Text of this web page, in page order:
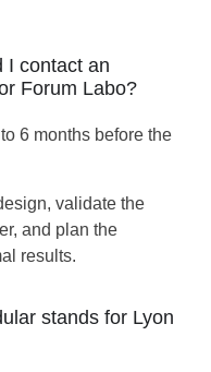
I contact an
Forum Labo?
6 months before the
validate the
and plan the
results.
stands for Lyon